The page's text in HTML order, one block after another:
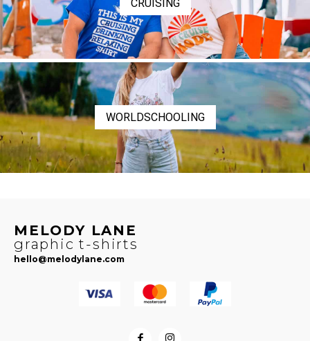
CRUISING
WORLDSCHOOLING
MELODY LANE
graphic t-shirts
hello@melodylane.com